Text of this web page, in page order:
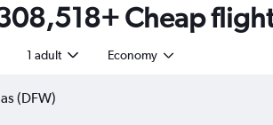
Cheap
1 adult Economy